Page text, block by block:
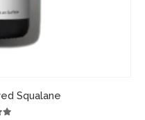
Squalane